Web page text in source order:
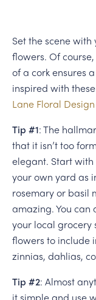
Set the scene
flowers. Of
of a cork ensures
inspired with
Lane Floral
Tip #1: The
that it isn’t too
elegant. Start
your own yard as
rosemary or basil
amazing. You
your local grocery
flowers to include
zinnias, dahlias,
Tip #2: Almost